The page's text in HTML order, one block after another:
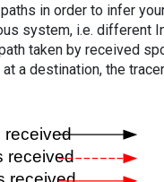
in order to infer
system, i.e. different
taken by received
a destination, the